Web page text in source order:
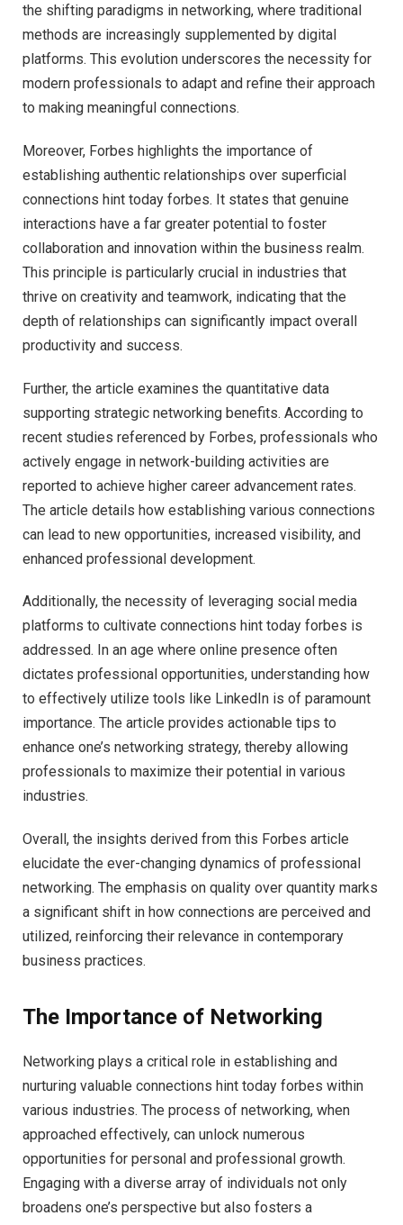
the shifting paradigms in networking, where traditional
methods are increasingly supplemented by digital
platforms. This evolution underscores the necessity for
modern professionals to adapt and refine their approach
to making meaningful connections.
Moreover, Forbes highlights the importance of
establishing authentic relationships over superficial
connections hint today forbes. It states that genuine
interactions have a far greater potential to foster
collaboration and innovation within the business realm.
This principle is particularly crucial in industries that
thrive on creativity and teamwork, indicating that the
depth of relationships can significantly impact overall
productivity and success.
Further, the article examines the quantitative data
supporting strategic networking benefits. According to
recent studies referenced by Forbes, professionals who
actively engage in network-building activities are
reported to achieve higher career advancement rates.
The article details how establishing various connections
can lead to new opportunities, increased visibility, and
enhanced professional development.
Additionally, the necessity of leveraging social media
platforms to cultivate connections hint today forbes is
addressed. In an age where online presence often
dictates professional opportunities, understanding how
to effectively utilize tools like LinkedIn is of paramount
importance. The article provides actionable tips to
enhance one’s networking strategy, thereby allowing
professionals to maximize their potential in various
industries.
Overall, the insights derived from this Forbes article
elucidate the ever-changing dynamics of professional
networking. The emphasis on quality over quantity marks
a significant shift in how connections are perceived and
utilized, reinforcing their relevance in contemporary
business practices.
The Importance of Networking
Networking plays a critical role in establishing and
nurturing valuable connections hint today forbes within
various industries. The process of networking, when
approached effectively, can unlock numerous
opportunities for personal and professional growth.
Engaging with a diverse array of individuals not only
broadens one’s perspective but also fosters a